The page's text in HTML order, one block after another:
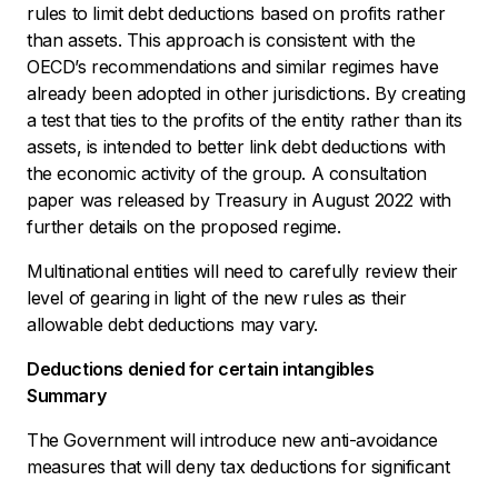
rules to limit debt deductions based on profits rather
than assets. This approach is consistent with the
OECD’s recommendations and similar regimes have
already been adopted in other jurisdictions. By creating
a test that ties to the profits of the entity rather than its
assets, is intended to better link debt deductions with
the economic activity of the group. A consultation
paper was released by Treasury in August 2022 with
further details on the proposed regime.
Multinational entities will need to carefully review their
level of gearing in light of the new rules as their
allowable debt deductions may vary.
Deductions denied for certain intangibles
Summary
The Government will introduce new anti-avoidance
measures that will deny tax deductions for significant